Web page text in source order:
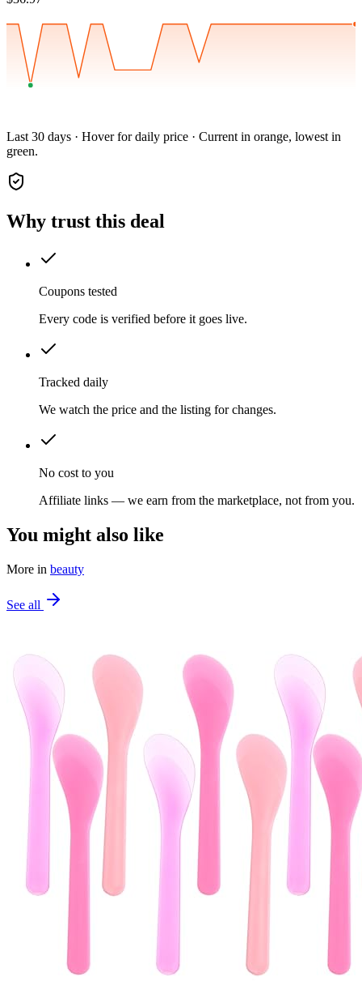
Last 30 days · Hover for daily price · Current in orange, lowest in
green.
Why trust this deal
Coupons tested
Every code is verified before it goes live.
Tracked daily
We watch the price and the listing for changes.
No cost to you
Affiliate links — we earn from the marketplace, not from you.
You might also like
More in beauty
See all